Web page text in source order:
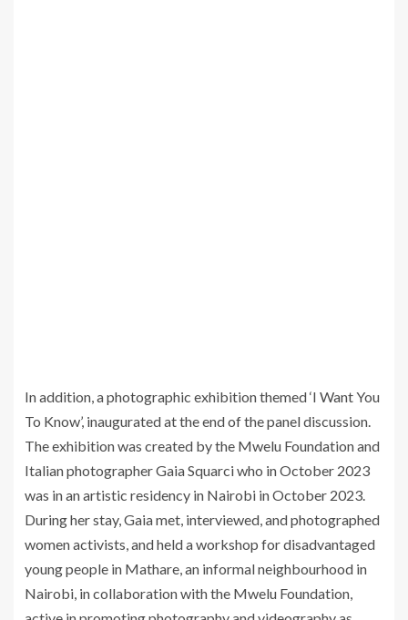
In addition, a photographic exhibition themed ‘I Want You
To Know’, inaugurated at the end of the panel discussion.
The exhibition was created by the Mwelu Foundation and
Italian photographer Gaia Squarci who in October 2023
was in an artistic residency in Nairobi in October 2023.
During her stay, Gaia met, interviewed, and photographed
women activists, and held a workshop for disadvantaged
young people in Mathare, an informal neighbourhood in
Nairobi, in collaboration with the Mwelu Foundation,